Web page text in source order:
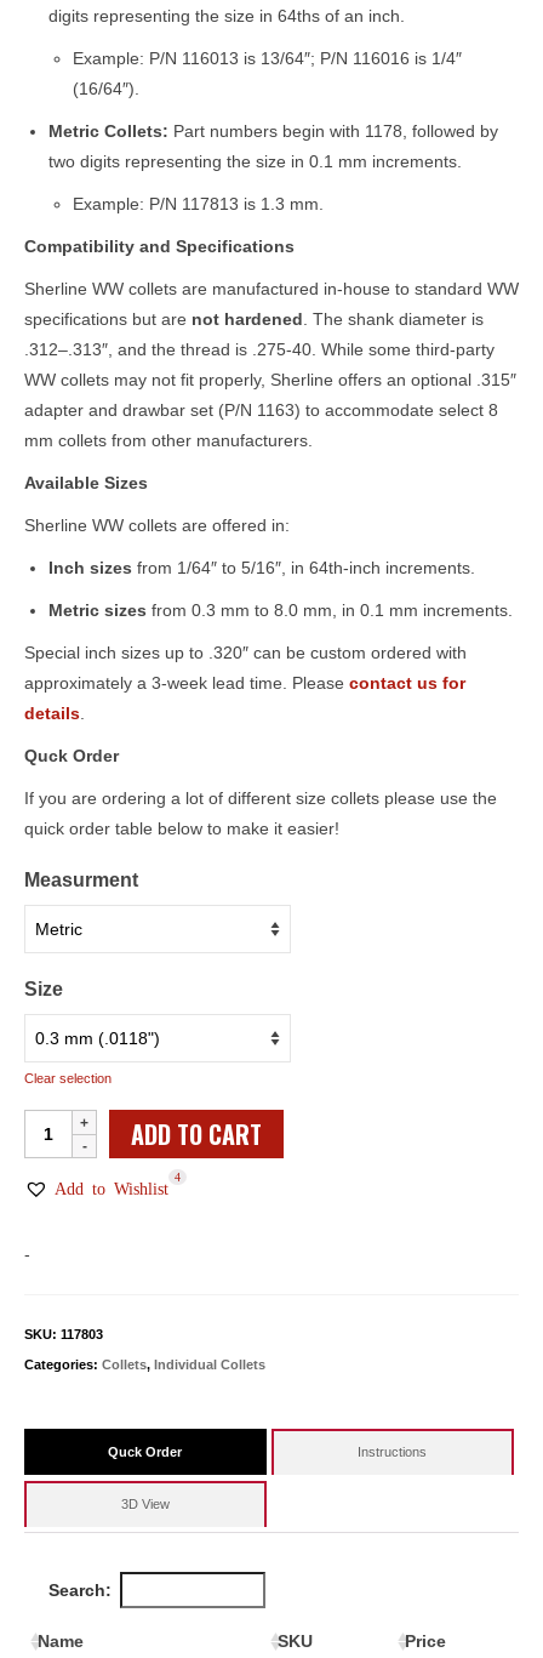
digits representing the size in 64ths of an inch.
Example: P/N 116013 is 13/64″; P/N 116016 is 1/4″
(16/64″).
Metric Collets: Part numbers begin with 1178, followed by
two digits representing the size in 0.1 mm increments.
Example: P/N 117813 is 1.3 mm.
Compatibility and Specifications
Sherline WW collets are manufactured in-house to standard WW
specifications but are not hardened. The shank diameter is
.312–.313″, and the thread is .275-40. While some third-party
WW collets may not fit properly, Sherline offers an optional .315″
adapter and drawbar set (P/N 1163) to accommodate select 8
mm collets from other manufacturers.
Available Sizes
Sherline WW collets are offered in:
Inch sizes from 1/64″ to 5/16″, in 64th-inch increments.
Metric sizes from 0.3 mm to 8.0 mm, in 0.1 mm increments.
Special inch sizes up to .320″ can be custom ordered with
approximately a 3-week lead time. Please contact us for
details.
Quck Order
If you are ordering a lot of different size collets please use the
quick order table below to make it easier!
Measurment
Size
Clear selection
Individual
WW
Collets
ADD TO CART
Add to Wishlist
4
-
SKU: 117803
Categories: Collets, Individual Collets
Quck Order Instructions
3D View
Search:
Name SKU
Price